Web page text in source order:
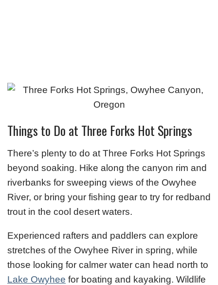
Things to Do at Three Forks Hot Springs
There’s plenty to do at Three Forks Hot Springs
beyond soaking. Hike along the canyon rim and
riverbanks for sweeping views of the Owyhee
River, or bring your fishing gear to try for redband
trout in the cool desert waters.
Experienced rafters and paddlers can explore
stretches of the Owyhee River in spring, while
those looking for calmer water can head north to
Lake Owyhee for boating and kayaking. Wildlife